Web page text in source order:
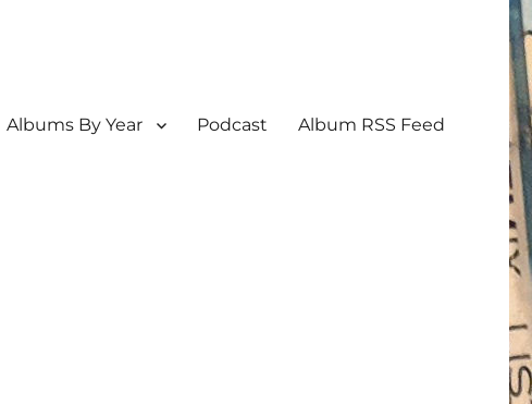
Albums By Year Podcast Album RSS Feed